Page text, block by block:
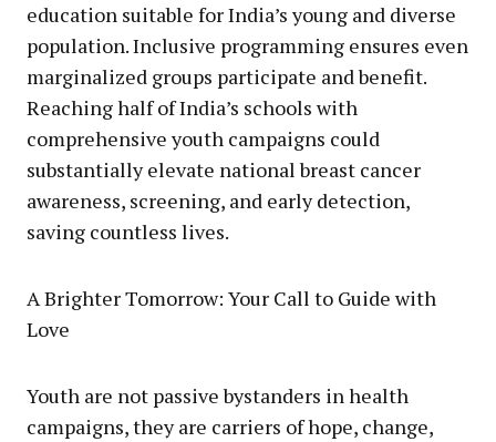
education suitable for India’s young and diverse
population. Inclusive programming ensures even
marginalized groups participate and benefit.
Reaching half of India’s schools with
comprehensive youth campaigns could
substantially elevate national breast cancer
awareness, screening, and early detection,
saving countless lives.
A Brighter Tomorrow: Your Call to Guide with
Love
Youth are not passive bystanders in health
campaigns, they are carriers of hope, change,